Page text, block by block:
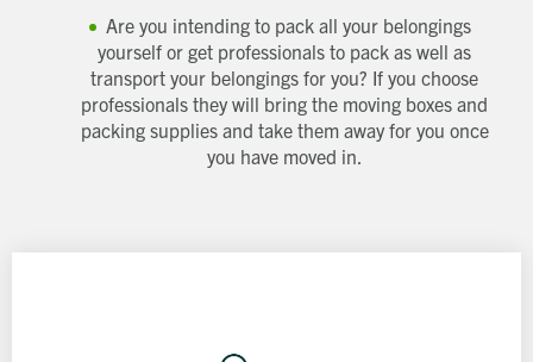
Are you intending to pack all your belongings
yourself or get professionals to pack as well as
transport your belongings for you? If you choose
professionals they will bring the moving boxes and
packing supplies and take them away for you once
you have moved in.